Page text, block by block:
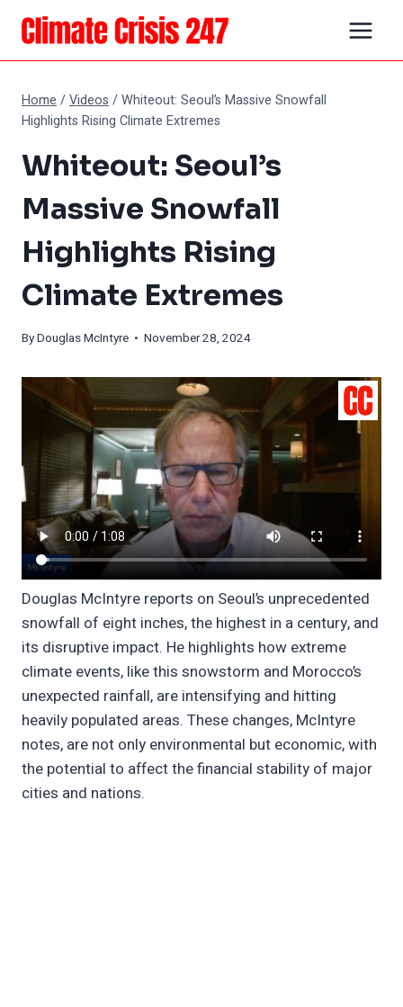
Skip
content
Home /Videos /Whiteout: Seoul’s Massive Snowfall
Highlights Rising Climate Extremes
Whiteout: Seoul’s
Massive Snowfall
Highlights Rising
Climate Extremes
ByDouglas McIntyre • November 28, 2024
Douglas McIntyre reports on Seoul’s unprecedented
snowfall of eight inches, the highest in a century, and
its disruptive impact. He highlights how extreme
climate events, like this snowstorm and Morocco’s
unexpected rainfall, are intensifying and hitting
heavily populated areas. These changes, McIntyre
notes, are not only environmental but economic, with
the potential to affect the financial stability of major
cities and nations.